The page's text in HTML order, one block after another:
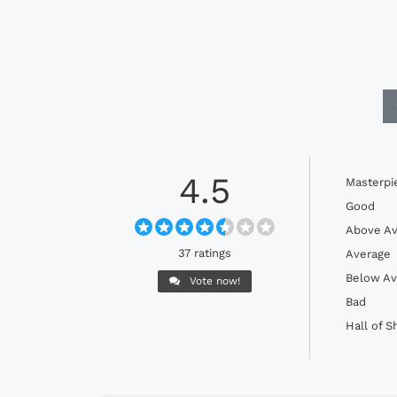
4.5
37 ratings
Vote now!
Good
Above
Average
Below
Bad
Hall of